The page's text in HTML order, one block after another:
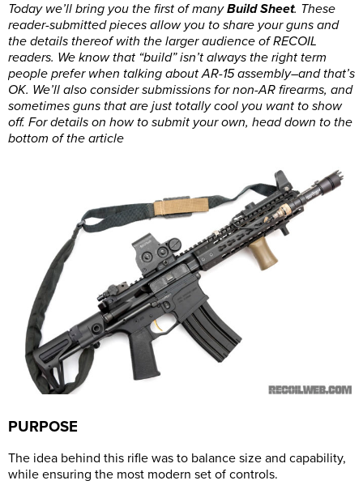
Today we’ll bring you the first of manyBuild Sheet. These
reader-submitted pieces allow you to share your guns and
the details thereof with the larger audience of RECOIL
readers. We know that “build” isn’t always the right term
people prefer when talking about AR-15 assembly–and that’s
OK. We’ll also consider submissions for non-AR firearms, and
sometimes guns that are just totally cool you want to show
off. For details on how to submit your own, head down to the
bottom of the article
PURPOSE
The idea behind this rifle was to balance size and capability,
while ensuring the most modern set of controls.